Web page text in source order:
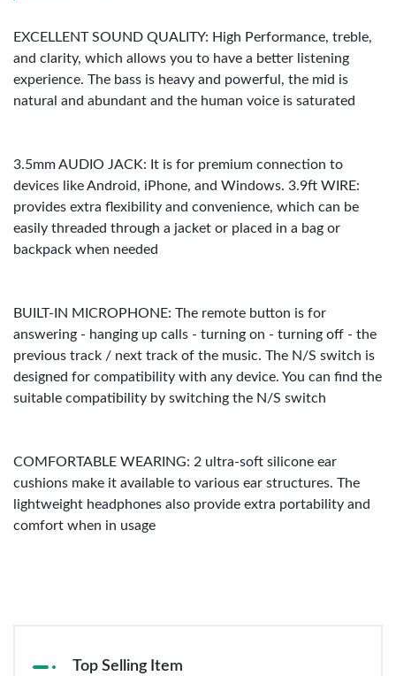
EXCELLENT SOUND QUALITY: High Performance, treble,
and clarity, which allows you to have a better listening
experience. The bass is heavy and powerful, the mid is
natural and abundant and the human voice is saturated
3.5mm AUDIO JACK: It is for premium connection to
devices like Android, iPhone, and Windows. 3.9ft WIRE:
provides extra flexibility and convenience, which can be
easily threaded through a jacket or placed in a bag or
backpack when needed
BUILT-IN MICROPHONE: The remote button is for
answering - hanging up calls - turning on - turning off - the
previous track / next track of the music. The N/S switch is
designed for compatibility with any device. You can find the
suitable compatibility by switching the N/S switch
COMFORTABLE WEARING: 2 ultra-soft silicone ear
cushions make it available to various ear structures. The
lightweight headphones also provide extra portability and
comfort when in usage
Top Selling Item